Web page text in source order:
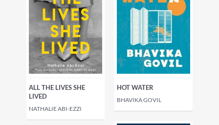
fiction
Generational sagas Fiction: narrative themes
Fiction: special features
ALL THE LIVES SHE
LIVED
NATHALIE ABI-EZZI
HOT WATER
BHAVIKA GOVIL